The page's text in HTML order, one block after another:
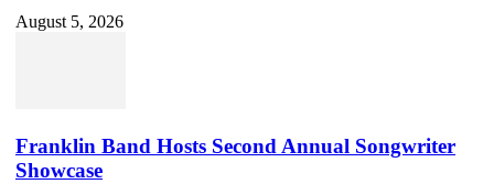
August 5, 2026
Franklin Band Hosts Second Annual Songwriter
Showcase